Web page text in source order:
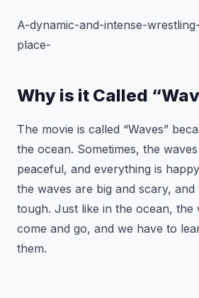
A-dynamic-and-intense-
place-
Why is it Called
The movie is called “Waves”
the ocean. Sometimes, the
peaceful, and everything is
the waves are big and scary, and
tough. Just like in the ocean, the
come and go, and we have to
them.